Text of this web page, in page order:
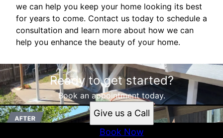
we can help you keep your home looking its best
for years to come. Contact us today to schedule a
consultation and learn more about how we can
help you enhance the beauty of your home.
Ready to get started?
Book an appointment today.
Give us a Call
Book Now